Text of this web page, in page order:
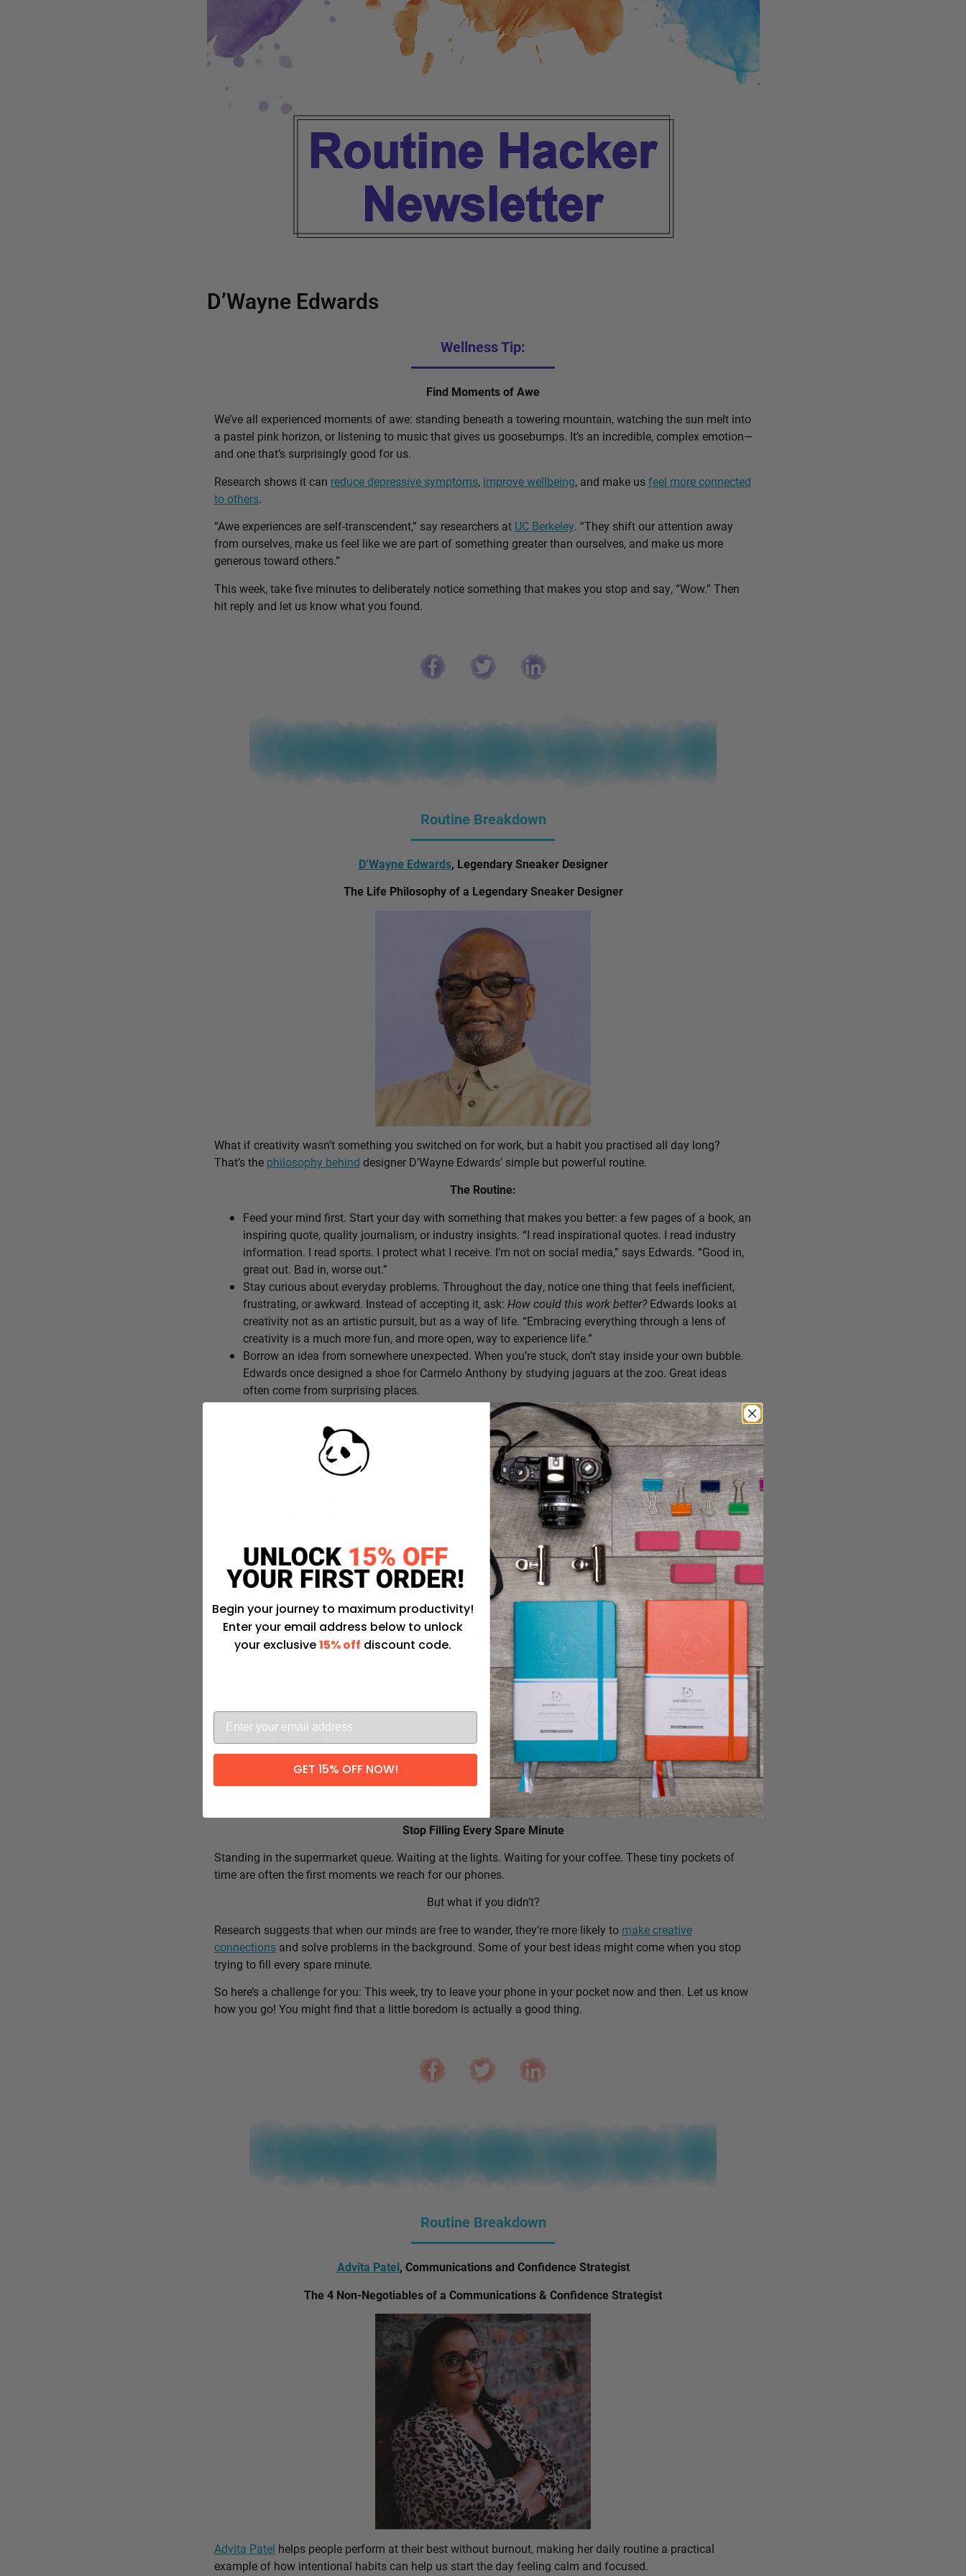
D’Wayne Edwards
Wellness Tip:
Find Moments of Awe
We’ve all experienced moments of awe: standing beneath a towering mountain, watching the sun melt into
a pastel pink horizon, or listening to music that gives us goosebumps. It’s an incredible, complex emotion—
and one that’s surprisingly good for us.
Research shows it can reduce depressive symptoms, improve wellbeing, and make usfeel more connected
to others.
“Awe experiences are self-transcendent,” say researchers at UC Berkeley. “They shift our attention away
from ourselves, make us feel like we are part of something greater than ourselves, and make us more
generous toward others.”
This week, take five minutes to deliberately notice something that makes you stop and say, “Wow.” Then
hit reply and let us know what you found.
Routine Breakdown
D’Wayne Edwards, Legendary Sneaker Designer
The Life Philosophy of a Legendary Sneaker Designer
What if creativity wasn’t something you switched on for work, but a habit you practised all day long?
That’s the philosophy behind designer D’Wayne Edwards’ simple but powerful routine.
The Routine:
Feed your mind first. Start your day with something that makes you better: a few pages of a book, an
inspiring quote, quality journalism, or industry insights. “I read inspirational quotes. I read industry
information. I read sports. I protect what I receive. I’m not on social media,” says Edwards. “Good in,
great out. Bad in, worse out.”
Stay curious about everyday problems. Throughout the day, notice one thing that feels inefficient,
frustrating, or awkward. Instead of accepting it, ask: How could this work better?Edwards looks at
creativity not as an artistic pursuit, but as a way of life. “Embracing everything through a lens of
creativity is a much more fun, and more open, way to experience life.”
Borrow an idea from somewhere unexpected. When you’re stuck, don’t stay inside your own bubble.
Edwards once designed a shoe for Carmelo Anthony by studying jaguars at the zoo. Great ideas
often come from surprising places.
End the day with one experiment. Before tomorrow begins, decide on one small thing you’ll try
differently. Creativity grows through experimentation, not perfection.
Why it works:
. By intentionally choosing what you consume, staying
curious, looking beyond your own field, and experimenting in small ways, you create the conditions
What’s one everyday frustration you’ll approach with curiosity today instead of accepting it just the way it
Advita Patel
Productivity Tip:
Stop Filling Every Spare Minute
Standing in the supermarket queue. Waiting at the lights. Waiting for your coffee. These tiny pockets of
time are often the first moments we reach for our phones.
But what if you didn’t?
Research suggests that when our minds are free to wander, they’re more likely to make creative
connectionsand solve problems in the background. Some of your best ideas might come when you stop
trying to fill every spare minute.
So here’s a challenge for you: This week, try to leave your phone in your pocket now and then. Let us know
how you go! You might find that a little boredom is actually a good thing.
Routine Breakdown
Advita Patel, Communications and Confidence Strategist
The 4 Non-Negotiables of a Communications & Confidence Strategist
Advita Patel helps people perform at their best without burnout, making her daily routine a practical
example of how intentional habits can help us start the day feeling calm and focused.
Begin your journey to maximum productivity!
Enter your email address below to unlock
your exclusive15% off discount code.
GET 15% OFF NOW!